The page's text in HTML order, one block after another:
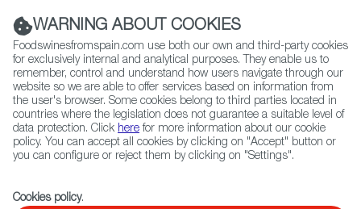
(+34) 913 497 100 |
Contact FWS Worldwide
Search
Home Restaurants from Spain La Nacional
WARNING ABOUT COOKIES
Foodswinesfromspain.com use both our own and third-party cookies
for exclusively internal and analytical purposes. They enable us to
remember, control and understand how users navigate through our
website so we are able to offer services based on information from
the user's browser. Some cookies belong to third parties located in
countries where the legislation does not guarantee a suitable level of
data protection. Click here for more information about our cookie
policy. You can accept all cookies by clicking on "Accept" button or
you can configure or reject them by clicking on "Settings".
Cookies policy.